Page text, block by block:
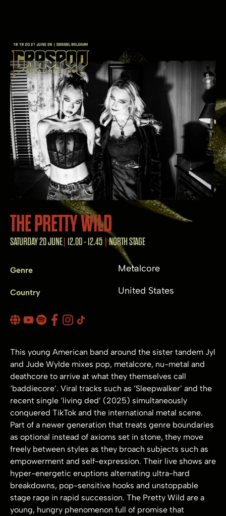
THE PRETTY WILD
SATURDAY 20 JUNE 12.00 - 12.45 NORTH STAGE
Genre Metalcore
Country United States
This young American band around the sister tandem Jyl
and Jude Wylde mixes pop, metalcore, nu-metal and
deathcore to arrive at what they themselves call
‘baddiecore’. Viral tracks such as ‘Sleepwalker’ and the
recent single ‘living ded’ (2025) simultaneously
conquered TikTok and the international metal scene.
Part of a newer generation that treats genre boundaries
as optional instead of axioms set in stone, they move
freely between styles as they broach subjects such as
empowerment and self-expression. Their live shows are
hyper-energetic eruptions alternating ultra-hard
breakdowns, pop-sensitive hooks and unstoppable
stage rage in rapid succession. The Pretty Wild are a
young, hungry phenomenon full of promise that